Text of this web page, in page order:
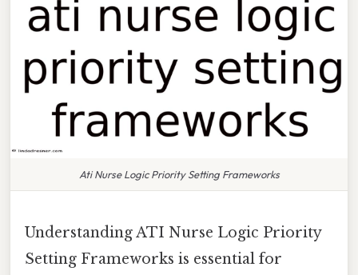
Ati Nurse Logic Priority Setting Frameworks
Understanding ATI Nurse Logic Priority
Setting Frameworks is essential for